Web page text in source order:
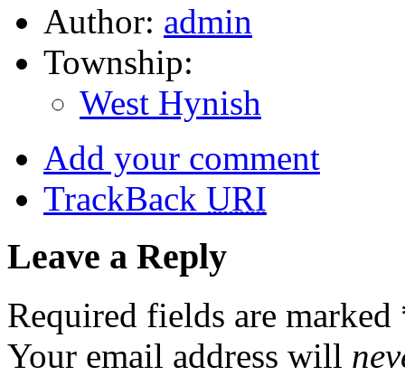
Author: admin
Township:
West Hynish
Add your comment
TrackBack URI
Leave a Reply
Required fields are marked
Your email address will